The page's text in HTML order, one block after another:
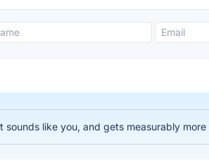
sounds like you, and gets measurably